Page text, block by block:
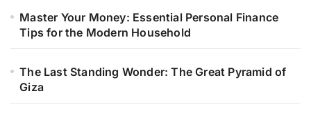
Master Your Money: Essential Personal Finance
Tips for the Modern Household
The Last Standing Wonder: The Great Pyramid of
Giza